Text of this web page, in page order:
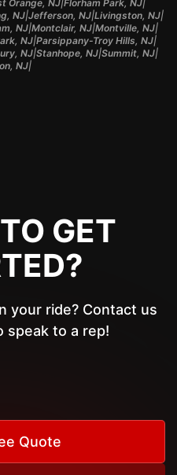
Orange, NJ|Florham Park, NJ|
NJ|Jefferson, NJ|Livingston, NJ|
NJ|Montclair, NJ|Montville, NJ|
NJ|Parsippany-Troy Hills, NJ|
NJ|Stanhope, NJ|Summit, NJ|
NJ|
GET
your ride? Contact us
speak to a rep!
Quote